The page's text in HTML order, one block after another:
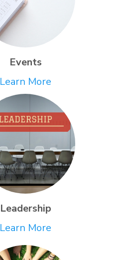
Events
Learn More
Leadership
Learn More